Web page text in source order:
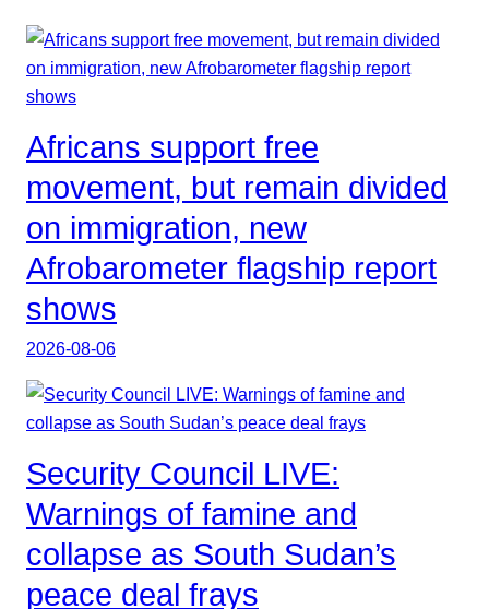
Africans support free
movement, but remain divided
on immigration, new
Afrobarometer flagship report
shows
2026-08-06
Security Council LIVE:
Warnings of famine and
collapse as South Sudan’s
peace deal frays